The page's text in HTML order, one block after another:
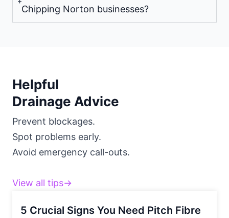
Chipping Norton businesses?
Helpful
Drainage Advice
Prevent blockages.
Spot problems early.
Avoid emergency call-outs.
View all tips→
5 Crucial Signs You Need Pitch Fibre